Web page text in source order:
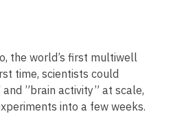
the world’s first multiwell
time, scientists could
”brain activity” at scale,
into a few weeks.